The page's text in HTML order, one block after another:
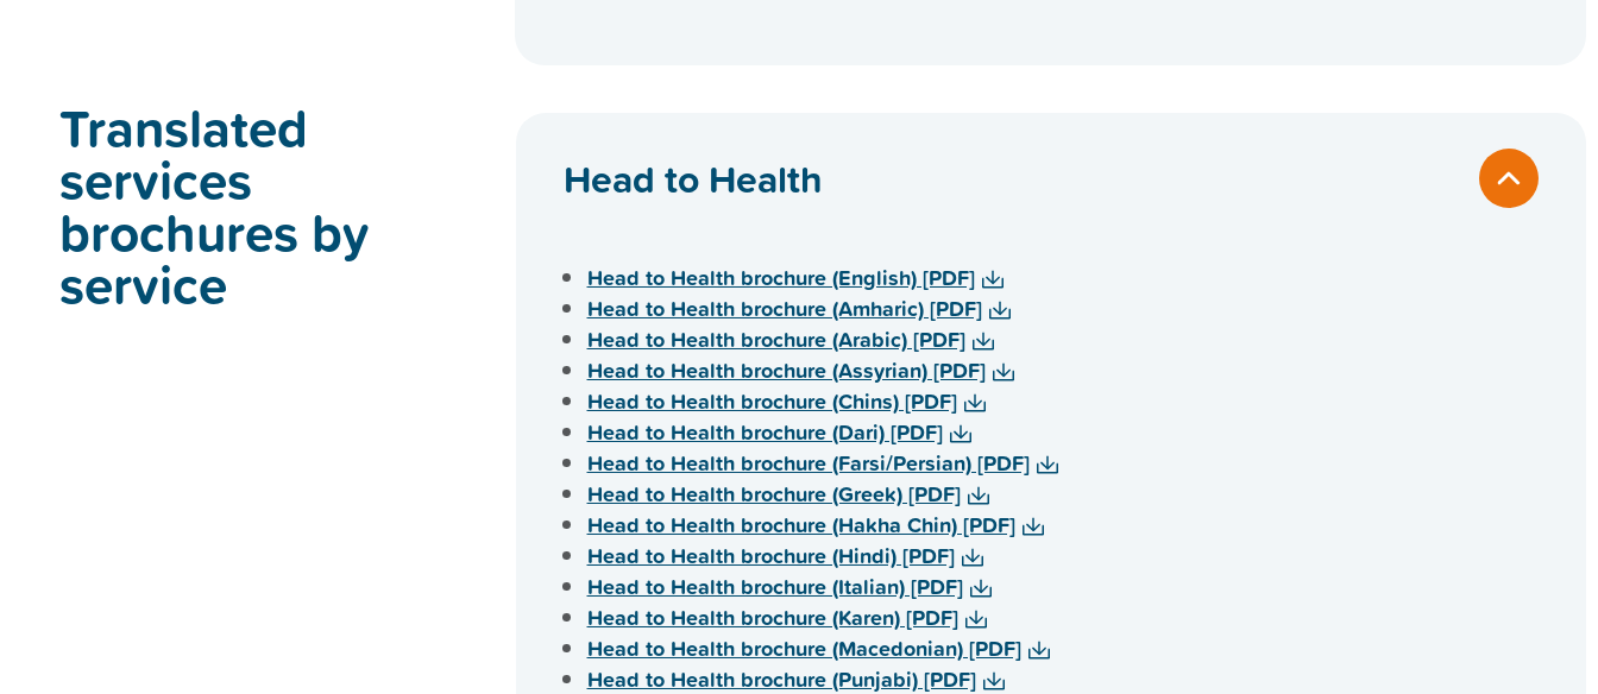
Translated
services
brochures by
service
Head to Health
Head to Health brochure (English) [PDF]
Head to Health brochure (Amharic) [PDF]
Head to Health brochure (Arabic) [PDF]
Head to Health brochure (Assyrian) [PDF]
Head to Health brochure (Chins) [PDF]
Head to Health brochure (Dari) [PDF]
Head to Health brochure (Farsi/Persian) [PDF]
Head to Health brochure (Greek) [PDF]
Head to Health brochure (Hakha Chin) [PDF]
Head to Health brochure (Hindi) [PDF]
Head to Health brochure (Italian) [PDF]
Head to Health brochure (Karen) [PDF]
Head to Health brochure (Macedonian) [PDF]
Head to Health brochure (Punjabi) [PDF]